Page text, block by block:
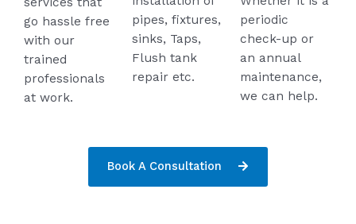
go hassle free
with our
trained
professionals
at work.
pipes, fixtures,
sinks, Taps,
Flush tank
repair etc.
periodic
check-up or
an annual
maintenance,
we can help.
Book A Consultation